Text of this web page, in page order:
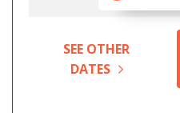
SEE OTHER
DATES